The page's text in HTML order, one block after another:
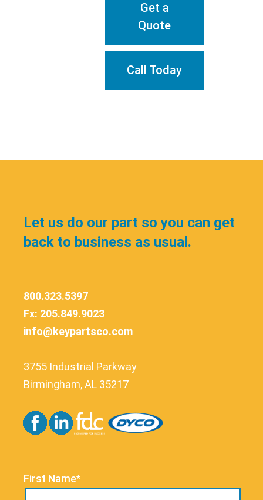
Get a
Quote
Call Today
Let us do our part so you can get
back to business as usual.
800.323.5397
Fx: 205.849.9023
info@keypartsco.com
3755 Industrial Parkway
Birmingham, AL 35217
First Name*